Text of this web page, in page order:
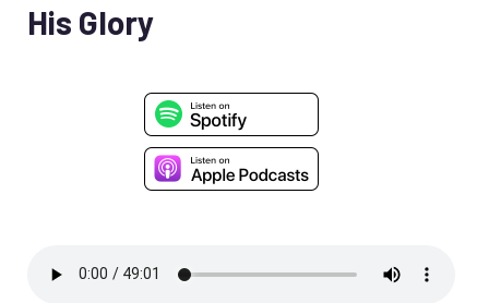
His Glory